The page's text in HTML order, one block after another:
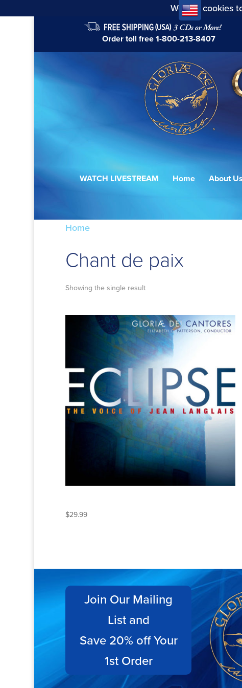
We use cookies
Order toll free1-800-213-8407
WATCH LIVESTREAM Home About Us
Home/ Products tagged “Chant de paix”
Chant de paix
Showing the single result
$29.99
Join Our Mailing
List and
Save 20% off Your
1st Order